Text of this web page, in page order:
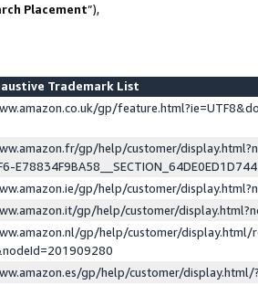
Placement”),
Trademark List
gp/
gp/help/customer/
gp/help/customer/
gp/help/customer/
gp/help/customer/display.html/
gp/help/customer/